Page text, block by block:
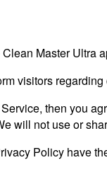
Master Ultra
visitors
then you
will not use or
Policy have